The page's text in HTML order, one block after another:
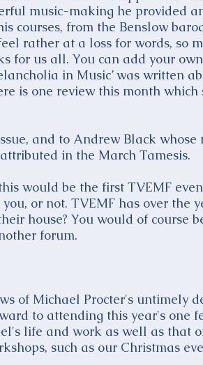
music-making he provided
courses, from the Benslow
rather at a loss for words, so
for us all. You can add your
in Music’ was written
is one review this month which
and to Andrew Black whose
in the March Tamesis.
would be the first TVEMF
or not. TVEMF has over the
house? You would of course
forum.
of Michael Procter's untimely
to attending this year's one
life and work as well as that
such as our Christmas